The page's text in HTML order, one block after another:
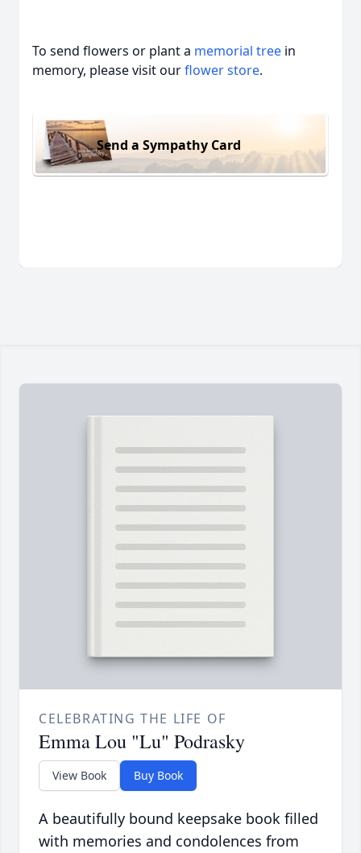
To send flowers or plant a memorial tree in
memory, please visit ourflower store.
Send a Sympathy Card
CELEBRATING THE LIFE OF
Emma Lou "Lu" Podrasky
View Book Buy Book
A beautifully bound keepsake book filled
with memories and condolences from